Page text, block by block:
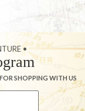
•
FOR SHOPPING WITH US